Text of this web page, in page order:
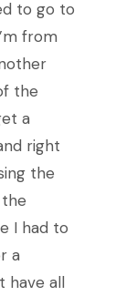
to go to
from
the
a
right
the
I had to
a
have all